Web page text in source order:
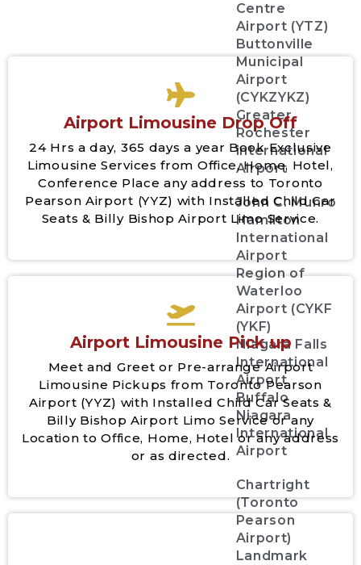
Centre
Airport (YTZ)
Buttonville
Municipal
Airport
(CYKZYKZ)
Greater
Rochester
international
Airport
John C. Munro
Hamilton
International
Airport
Region of
Waterloo
Airport (CYKF
(YKF)
Niagara Falls
International
Airport
Buffalo
Niagara
International
Airport
Chartright
(Toronto
Pearson
Airport)
Landmark
Airport Limousine Drop Off
24 Hrs a day, 365 days a year Book Exclusive
Limousine Services from Office, Home, Hotel,
Conference Place any address to Toronto
Pearson Airport (YYZ) with Installed Child Car
Seats & Billy Bishop Airport Limo Service.
Airport Limousine Pick up
Meet and Greet or Pre-arrange Airport
Limousine Pickups from Toronto Pearson
Airport (YYZ) with Installed Child Car Seats &
Billy Bishop Airport Limo Service or any
Location to Office, Home, Hotel or any address
or as directed.